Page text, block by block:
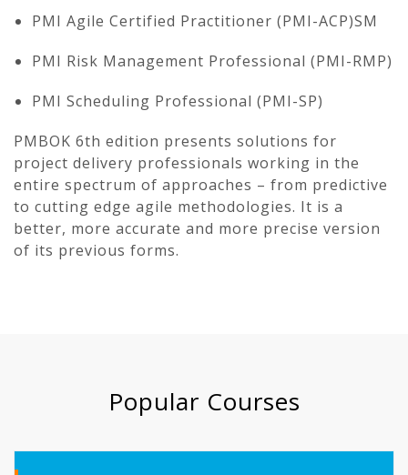
PMI Agile Certified Practitioner (PMI-ACP)SM
PMI Risk Management Professional (PMI-RMP)
PMI Scheduling Professional (PMI-SP)
PMBOK 6th edition presents solutions for
project delivery professionals working in the
entire spectrum of approaches – from predictive
to cutting edge agile methodologies. It is a
better, more accurate and more precise version
of its previous forms.
Popular Courses